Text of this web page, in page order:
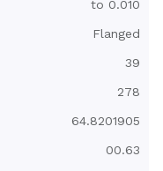
to 0.010
Flanged
39
278
64.8201905
00.63